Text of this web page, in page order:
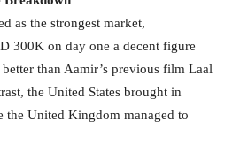
as the strongest market,
300K on day one a decent figure
than Aamir’s previous film Laal
the United States brought in
the United Kingdom managed to